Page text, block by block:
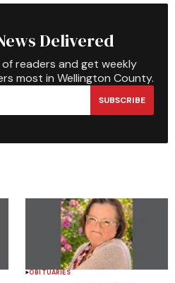
Delivered
readers and get weekly
most in Wellington County.
SUBSCRIBE
OBITUARIES